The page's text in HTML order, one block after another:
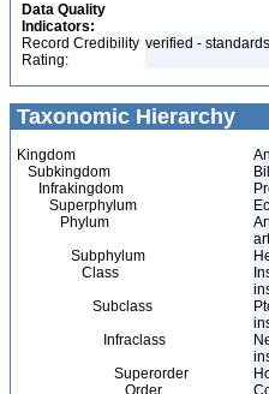
Data Quality
Indicators:
Record Credibility
Rating:
verified -
Taxonomic Hierarchy
Kingdom
Subkingdom
Infrakingdom
Superphylum
Phylum
Subphylum
Class
Subclass
Infraclass
Superorder
Order